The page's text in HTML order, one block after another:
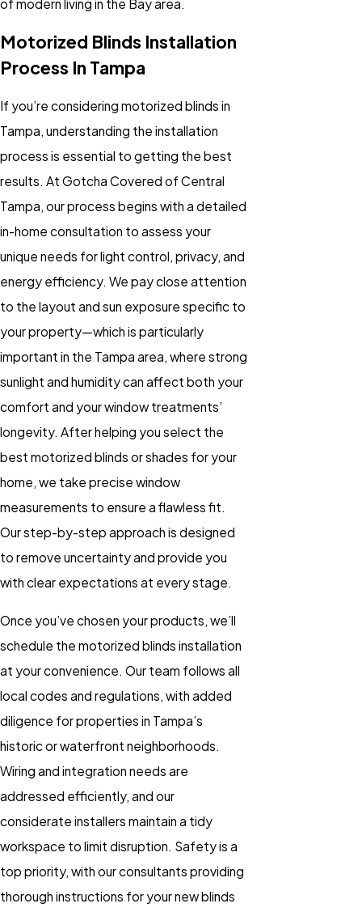
of modern living in the Bay area.
Motorized Blinds Installation
Process In Tampa
If you’re considering motorized blinds in
Tampa, understanding the installation
process is essential to getting the best
results. At Gotcha Covered of Central
Tampa, our process begins with a detailed
in-home consultation to assess your
unique needs for light control, privacy, and
energy efficiency. We pay close attention
to the layout and sun exposure specific to
your property—which is particularly
important in the Tampa area, where strong
sunlight and humidity can affect both your
comfort and your window treatments’
longevity. After helping you select the
best motorized blinds orshades for your
home, we take precise window
measurements to ensure a flawless fit.
Our step-by-step approach is designed
to remove uncertainty and provide you
with clear expectations at every stage.
Once you’ve chosen your products, we’ll
schedule the motorized blinds installation
at your convenience. Our team follows all
local codes and regulations, with added
diligence for properties in Tampa’s
historic or waterfront neighborhoods.
Wiring and integration needs are
addressed efficiently, and our
considerate installers maintain a tidy
workspace to limit disruption. Safety is a
top priority, with our consultants providing
thorough instructions for your new blinds